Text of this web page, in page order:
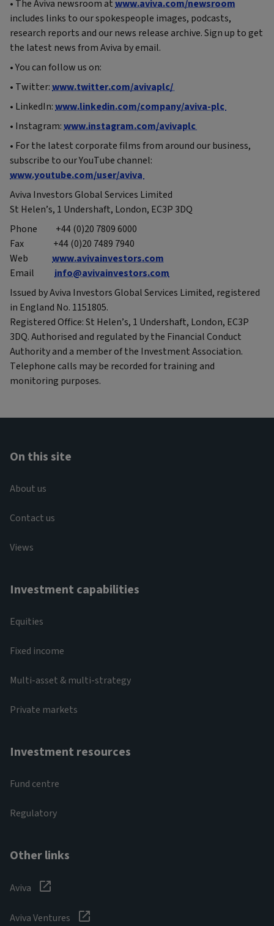
• The Aviva newsroom atwww.aviva.com/newsroom
includes links to our spokespeople images, podcasts,
research reports and our news release archive. Sign up to get
the latest news from Aviva by email.
• You can follow us on:
• Twitter:www.twitter.com/avivaplc/
• LinkedIn:www.linkedin.com/company/aviva-plc
• Instagram:www.instagram.com/avivaplc
• For the latest corporate films from around our business,
subscribe to our YouTube channel:
www.youtube.com/user/aviva
Aviva Investors Global Services Limited
St Helen’s, 1 Undershaft, London, EC3P 3DQ
Phone +44 (0)20 7809 6000
Fax +44 (0)20 7489 7940
Web www.avivainvestors.com
Email info@avivainvestors.com
Issued by Aviva Investors Global Services Limited, registered
in England No. 1151805.
Registered Office: St Helen’s, 1 Undershaft, London, EC3P
3DQ. Authorised and regulated by the Financial Conduct
Authority and a member of the Investment Association.
Telephone calls may be recorded for training and
monitoring purposes.
On this site
About us
Contact us
Views
Investment capabilities
Equities
Fixed income
Multi-asset & multi-strategy
Private markets
Investment resources
Fund centre
Regulatory
Other links
Aviva
Aviva Ventures